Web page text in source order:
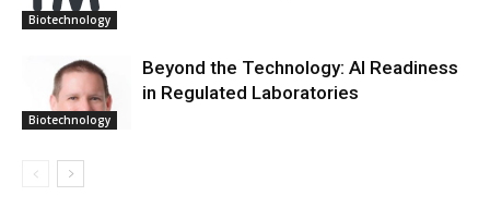
Biotechnology
Biotechnology
Beyond the Technology: AI Readiness
in Regulated Laboratories